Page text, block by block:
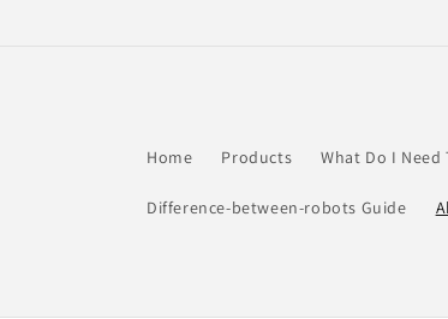
Home Products What Do I Need
Difference-between-robots Guide